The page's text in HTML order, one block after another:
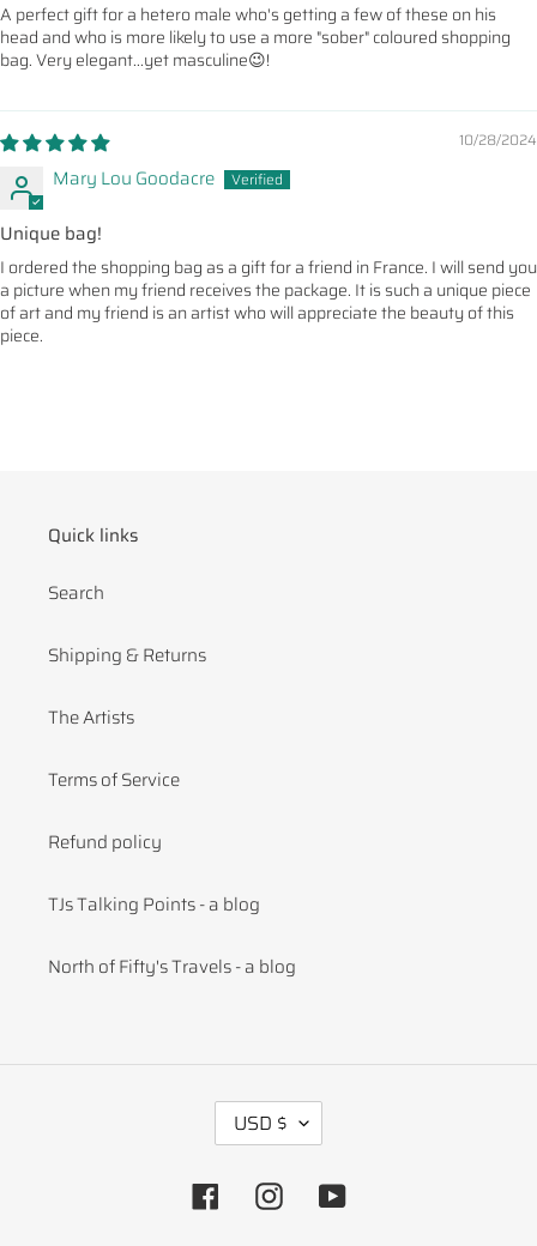
A perfect gift for a hetero male who's getting a few of these on his
head and who is more likely to use a more "sober" coloured shopping
bag. Very elegant...yet masculine😉!
10/28/2024
Mary Lou Goodacre
Unique bag!
I ordered the shopping bag as a gift for a friend in France. I will send you
a picture when my friend receives the package. It is such a unique piece
of art and my friend is an artist who will appreciate the beauty of this
piece.
Quick links
Search
Shipping & Returns
The Artists
Terms of Service
Refund policy
TJs Talking Points - a blog
North of Fifty's Travels - a blog
C
U
R
E
USD $
FacebookInstagramYouTube